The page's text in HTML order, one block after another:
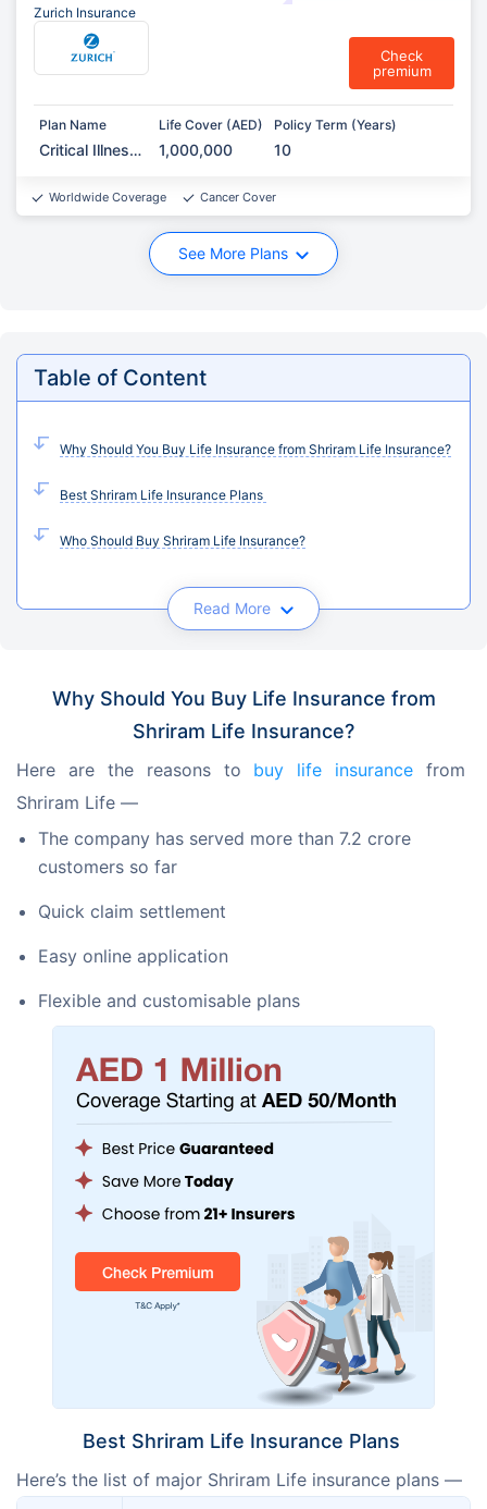
Zurich Insurance
Plan Name
Critical Illness
Life Cover (AED)
1,000,000
Policy Term (Years)
10
Check
premium
Worldwide Coverage Cancer Cover
See More Plans
Table of Content
Why Should You Buy Life Insurance from Shriram Life Insurance?
Best Shriram Life Insurance Plans
Who Should Buy Shriram Life Insurance?
Read More
Why Should You Buy Life Insurance from
Shriram Life Insurance?
Here are the reasons to buy life insurance from
Shriram Life —
The company has served more than 7.2 crore
customers so far
Quick claim settlement
Easy online application
Flexible and customisable plans
Best Shriram Life Insurance Plans
Here’s the list of major Shriram Life insurance plans —